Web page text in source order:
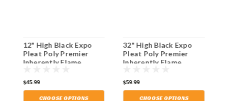
12" High Black Expo
Pleat Poly Premier
Inherently Flame
Polyester Stage
Skirting With the Loop
Side Fastener. Multiple
$45.99
CHOOSE OPTIONS
32" High Black Expo
Pleat Poly Premier
Inherently Flame
Polyester Stage
Skirting With the Loop
Side Fastener. Multiple
$59.99
CHOOSE OPTIONS